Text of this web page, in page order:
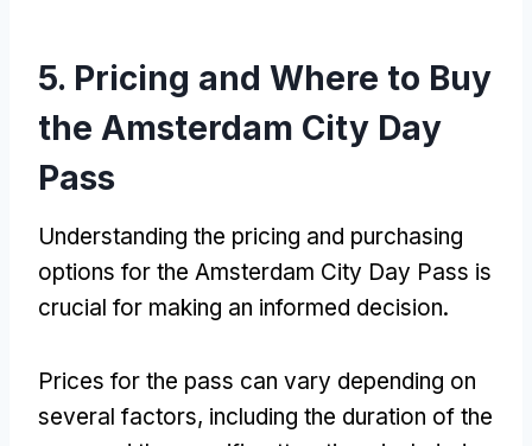
5. Pricing and Where to Buy
the Amsterdam City Day
Pass
Understanding the pricing and purchasing
options for the Amsterdam City Day Pass is
crucial for making an informed decision.
Prices for the pass can vary depending on
several factors, including the duration of the